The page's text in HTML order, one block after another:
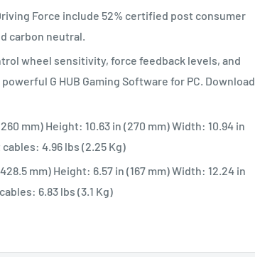
Force include 52% certified post consumer
carbon neutral.
wheel sensitivity, force feedback levels, and
G HUB Gaming Software for PC. Download
mm) Height: 10.63 in (270 mm) Width: 10.94 in
4.96 lbs (2.25 Kg)
mm) Height: 6.57 in (167 mm) Width: 12.24 in
6.83 lbs (3.1 Kg)